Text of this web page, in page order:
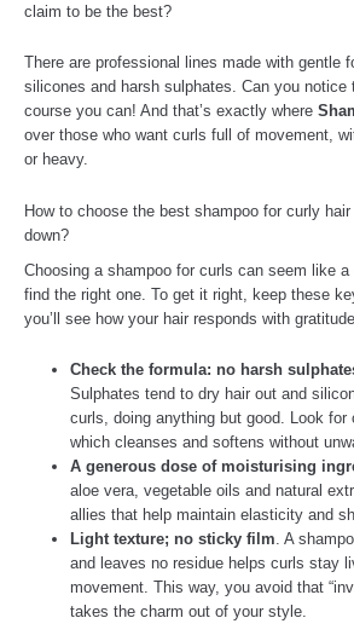
claim to be the best?
There are professional lines made with gentle
silicones and harsh sulphates. Can you notice
course you can! And that’s exactly where
over those who want curls full of movement,
or heavy.
How to choose the best shampoo for curly
down?
Choosing a shampoo for curls can seem like
find the right one. To get it right, keep these
you’ll see how your hair responds with
Check the formula: no harsh
Sulphates tend to dry hair out and
curls, doing anything but good. Look
which cleanses and softens without
A generous dose of moisturising
aloe vera, vegetable oils and natural
allies that help maintain elasticity and
Light texture; no sticky film . A
and leaves no residue helps curls stay
movement. This way, you avoid that
takes the charm out of your style.